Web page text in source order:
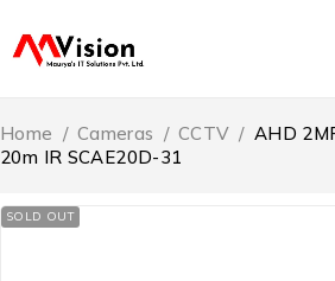
Home / Cameras / CCTV / AHD
20m IR SCAE20D-31
SOLD OUT